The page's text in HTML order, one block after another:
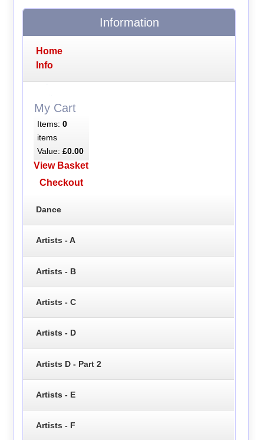
Information
Home
Info
My Cart
Items: 0
items
Value: £0.00
View Basket
Checkout
Dance
Artists - A
Artists - B
Artists - C
Artists - D
Artists D - Part 2
Artists - E
Artists - F